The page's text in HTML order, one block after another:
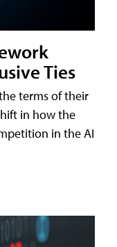
Ties
terms of their
in how the
in the AI